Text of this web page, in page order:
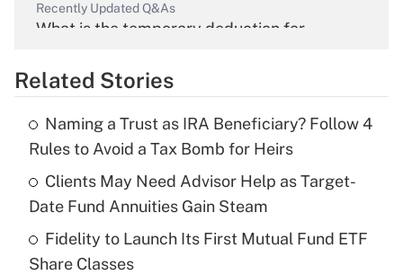
Recently Updated Q&As
What is the temporary deduction for
Get Answer
Recently Updated Q&As
What is the temporary deduction for tip
income?
Get Answer
Recently Updated Q&As
Related Stories
Naming a Trust as IRA Beneficiary? Follow 4
Rules to Avoid a Tax Bomb for Heirs
Clients May Need Advisor Help as Target-
Date Fund Annuities Gain Steam
Fidelity to Launch Its First Mutual Fund ETF
Share Classes